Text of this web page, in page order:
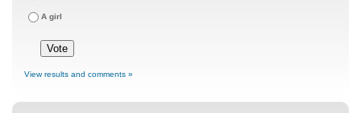
A girl
View results and comments »